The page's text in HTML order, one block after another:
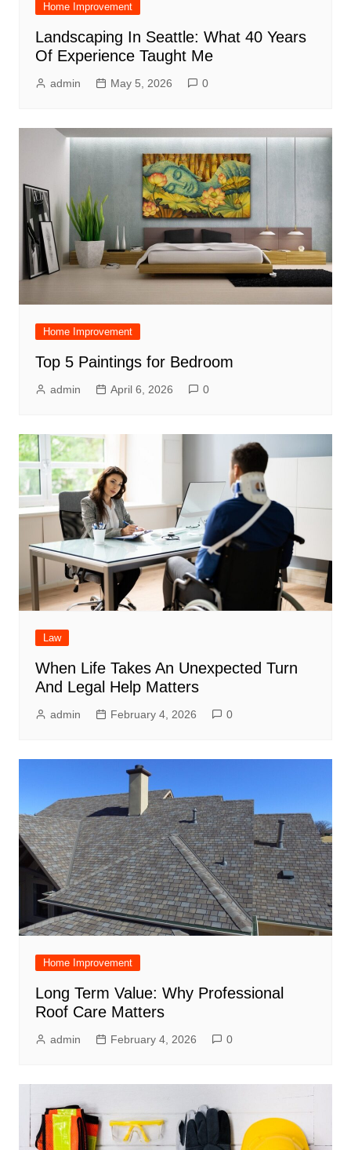
Home Improvement
Landscaping In Seattle: What 40 Years
Of Experience Taught Me
admin May 5, 2026 0
Home Improvement
Top 5 Paintings for Bedroom
admin April 6, 2026 0
Law
When Life Takes An Unexpected Turn
And Legal Help Matters
admin February 4, 2026 0
Home Improvement
Long Term Value: Why Professional
Roof Care Matters
admin February 4, 2026 0